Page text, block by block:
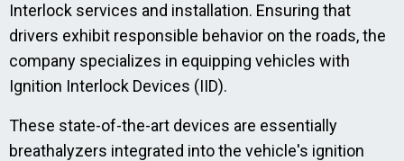
Interlock services and installation. Ensuring that
drivers exhibit responsible behavior on the roads, the
company specializes in equipping vehicles with
Ignition Interlock Devices (IID).
These state-of-the-art devices are essentially
breathalyzers integrated into the vehicle's ignition